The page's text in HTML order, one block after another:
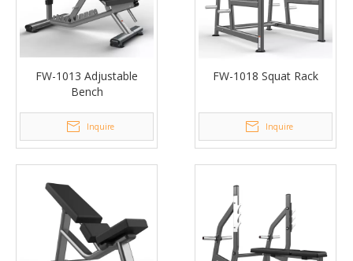
FW-1013 Adjustable
Bench
Inquire
FW-1018 Squat Rack
Inquire